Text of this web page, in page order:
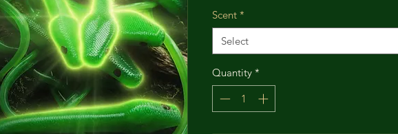
Scent *
Select
Quantity *